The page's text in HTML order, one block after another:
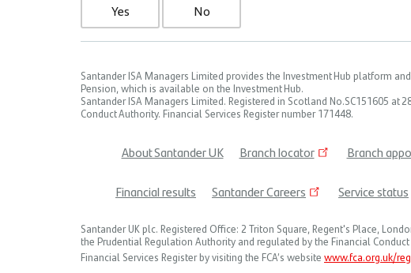
Yes No
Santander ISA Managers Limited provides the Investment Hub platform
Pension, which is available on the Investment Hub.
Santander ISA Managers Limited. Registered in Scotland No.SC151605
Conduct Authority. Financial Services Register number 171448.
menu
About Santander UK Branch locator Branch
Financial results Santander Careers Service status
Santander UK plc. Registered Office: 2 Triton Square, Regent's Place,
the Prudential Regulation Authority and regulated by the Financial
Financial Services Register by visiting the FCA’s website www.fca.org.uk/